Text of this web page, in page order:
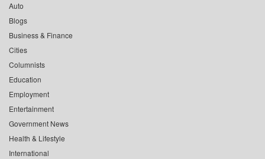
Auto
Blogs
Business & Finance
Cities
Columnists
Education
Employment
Entertainment
Government News
Health & Lifestyle
International